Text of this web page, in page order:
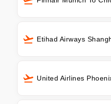
Etihad Airways
United Airlines